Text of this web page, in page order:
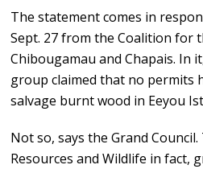
The statement comes in
Sept. 27 from the Coalition for
Chibougamau and Chapais.
group claimed that no permits
salvage burnt wood in Eeyou
Not so, says the Grand
Resources and Wildlife in fact,